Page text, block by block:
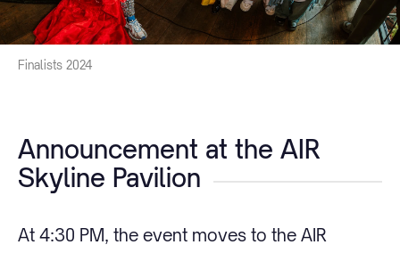
Finalists 2024
Announcement at the AIR
Skyline Pavilion
At 4:30 PM, the event moves to the AIR